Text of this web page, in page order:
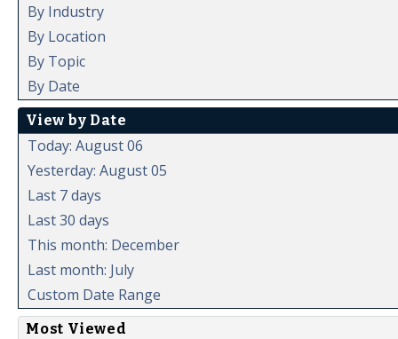
By Industry
By Location
By Topic
By Date
View by Date
Today: August 06
Yesterday: August 05
Last 7 days
Last 30 days
This month: December
Last month: July
Custom Date Range
Most Viewed